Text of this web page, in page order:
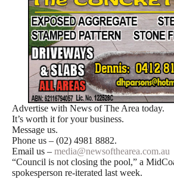
Advertise with News of The Area today.
It’s worth it for your business.
Message us.
Phone us – (02) 4981 8882.
Email us – media@newsofthearea.com.au
“Council is not closing the pool,” a
spokesperson re-iterated last week.